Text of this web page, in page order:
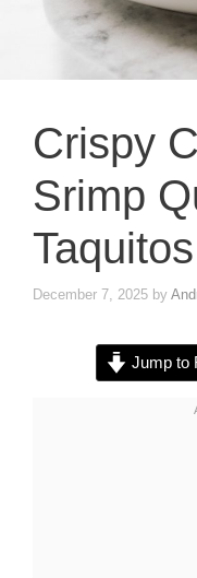
Crispy
Srimp
December 7, 2025 by
Jump to